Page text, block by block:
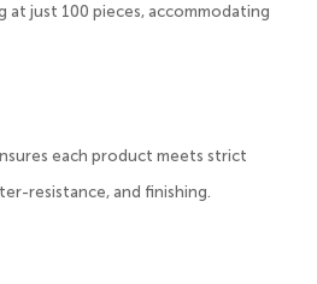
at just 100 pieces, accommodating
each product meets strict
resistance, and finishing.